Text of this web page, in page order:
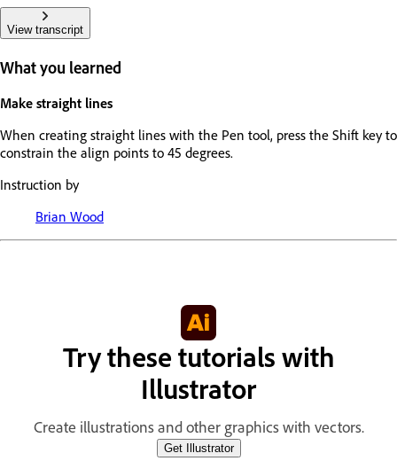
View transcript
What you learned
Make straight lines
When creating straight lines with the Pen tool, press the Shift key to
constrain the align points to 45 degrees.
Instruction by
Brian Wood
Try these tutorials with
Illustrator
Create illustrations and other graphics with vectors.
Get Illustrator